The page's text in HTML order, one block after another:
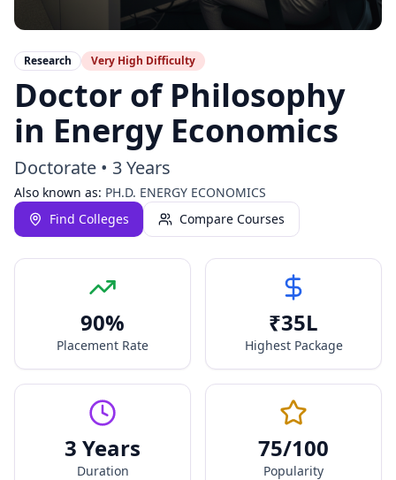
Research Very High Difficulty
Doctor of Philosophy
in Energy Economics
Doctorate • 3 Years
Also known as: PH.D. ENERGY ECONOMICS
Find Colleges
Compare Courses
90%
Placement Rate
₹35L
Highest Package
3 Years
Duration
75/100
Popularity